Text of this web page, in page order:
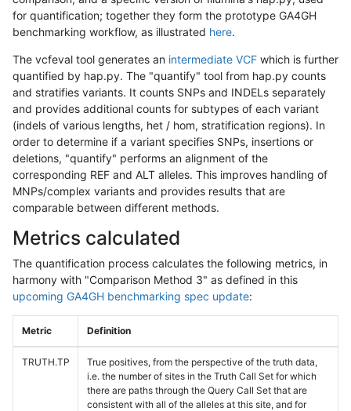
for quantification; together they form the prototype GA4GH
benchmarking workflow, as illustrated here.
The vcfeval tool generates an intermediate VCF which is further
quantified by hap.py. The "quantify" tool from hap.py counts
and stratifies variants. It counts SNPs and INDELs separately
and provides additional counts for subtypes of each variant
(indels of various lengths, het / hom, stratification regions). In
order to determine if a variant specifies SNPs, insertions or
deletions, "quantify" performs an alignment of the
corresponding REF and ALT alleles. This improves handling of
MNPs/complex variants and provides results that are
comparable between different methods.
Metrics calculated
The quantification process calculates the following metrics, in
harmony with "Comparison Method 3" as defined in this
upcoming GA4GH benchmarking spec update:
Metric Definition
TRUTH.TP
True positives, from the perspective of the truth data,
i.e. the number of sites in the Truth Call Set for which
there are paths through the Query Call Set that are
consistent with all of the alleles at this site, and for